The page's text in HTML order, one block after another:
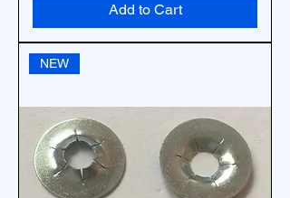
Add to Cart
NEW